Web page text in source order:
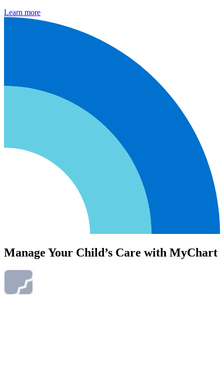
Learn more
Manage Your Child’s Care with MyChart